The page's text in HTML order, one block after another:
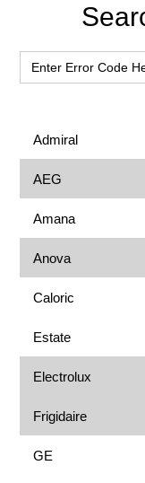
Primary
Sidebar
Search
for:
Admiral
AEG
Amana
Anova
Caloric
Estate
Electrolux
Frigidaire
GE